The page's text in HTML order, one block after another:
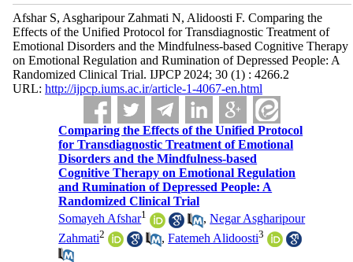
Afshar S, Asgharipour Zahmati N, Alidoosti F. Comparing the
Effects of the Unified Protocol for Transdiagnostic Treatment of
Emotional Disorders and the Mindfulness-based Cognitive Therapy
on Emotional Regulation and Rumination of Depressed People: A
Randomized Clinical Trial. IJPCP 2024; 30 (1) : 4266.2
URL: http://ijpcp.iums.ac.ir/article-1-4067-en.html
Comparing the Effects of the Unified Protocol
for Transdiagnostic Treatment of Emotional
Disorders and the Mindfulness-based
Cognitive Therapy on Emotional Regulation
and Rumination of Depressed People: A
Randomized Clinical Trial
Somayeh Afshar1 ,Negar Asgharipour
Zahmati2 ,Fatemeh Alidoosti3